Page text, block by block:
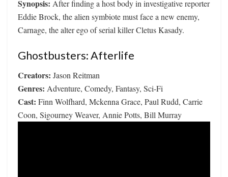
Synopsis: After finding a host body in investigative reporter
Eddie Brock, the alien symbiote must face a new enemy,
Carnage, the alter ego of serial killer Cletus Kasady.
Ghostbusters: Afterlife
Creators: Jason Reitman
Genres: Adventure, Comedy, Fantasy, Sci-Fi
Cast: Finn Wolfhard, Mckenna Grace, Paul Rudd, Carrie
Coon, Sigourney Weaver, Annie Potts, Bill Murray